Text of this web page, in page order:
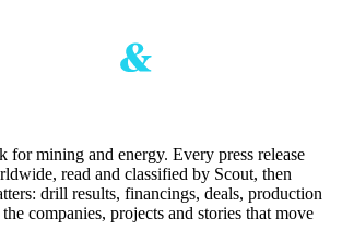
for mining and energy. Every press release
read and classified by Scout, then
drill results, financings, deals, production
companies, projects and stories that move